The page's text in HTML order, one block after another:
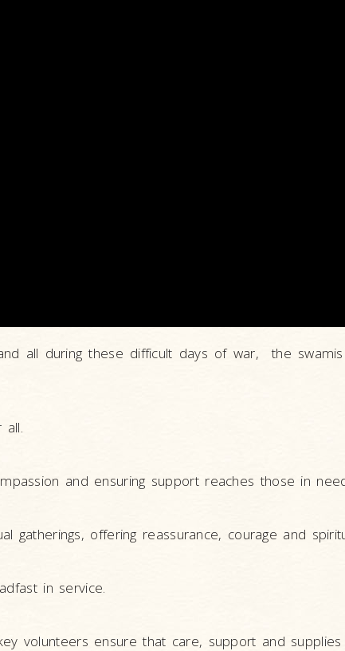
all during these difficult days of war, the
all.
and ensuring support reaches those in
offering reassurance, courage and
in service.
volunteers ensure that care, support and